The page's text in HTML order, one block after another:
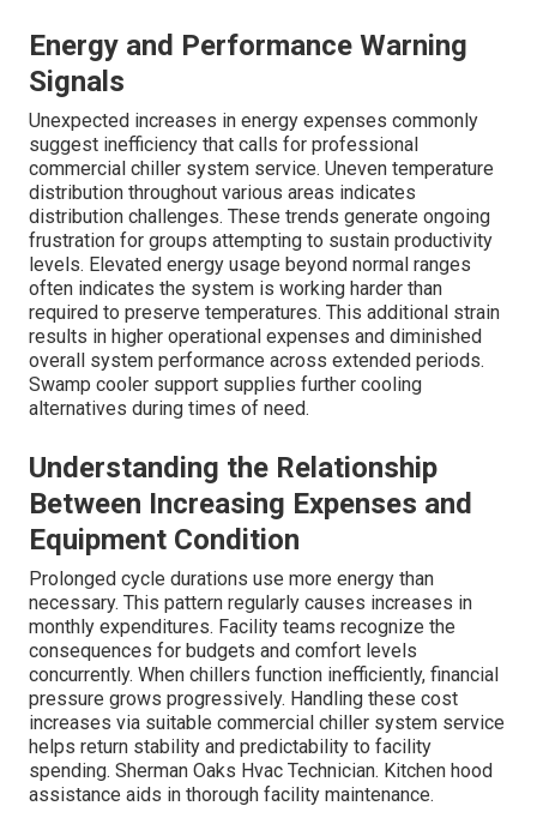
Energy and Performance Warning
Signals
Unexpected increases in energy expenses commonly
suggest inefficiency that calls for professional
commercial chiller system service. Uneven temperature
distribution throughout various areas indicates
distribution challenges. These trends generate ongoing
frustration for groups attempting to sustain productivity
levels. Elevated energy usage beyond normal ranges
often indicates the system is working harder than
required to preserve temperatures. This additional strain
results in higher operational expenses and diminished
overall system performance across extended periods.
Swamp cooler support supplies further cooling
alternatives during times of need.
Understanding the Relationship
Between Increasing Expenses and
Equipment Condition
Prolonged cycle durations use more energy than
necessary. This pattern regularly causes increases in
monthly expenditures. Facility teams recognize the
consequences for budgets and comfort levels
concurrently. When chillers function inefficiently, financial
pressure grows progressively. Handling these cost
increases via suitable commercial chiller system service
helps return stability and predictability to facility
spending. Sherman Oaks Hvac Technician. Kitchen hood
assistance aids in thorough facility maintenance.